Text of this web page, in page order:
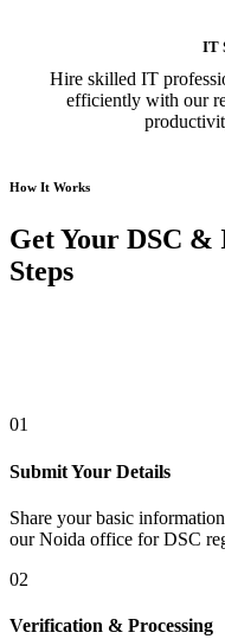
IT
Hire skilled IT
efficiently with our
How It Works
Get Your DSC &
Steps
01
Submit Your Details
Share your basic
our Noida office for DSC
02
Verification & Processing